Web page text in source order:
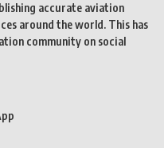
accurate aviation
around the world. This has
community on social